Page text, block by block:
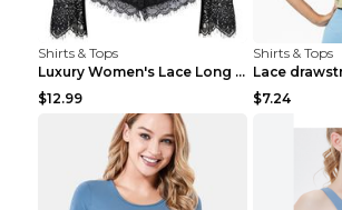
Shirts & Tops
Luxury Women's Lace Long Sleeve Top Gold S
$12.99
Shirts & Tops
$7.24